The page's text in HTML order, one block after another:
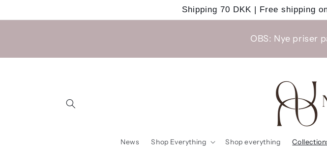
Shipping 70 DKK | Free shipping
OBS: Nye priser
News Shop Everything Shop everything